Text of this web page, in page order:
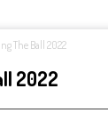
The Ball 2022
2022